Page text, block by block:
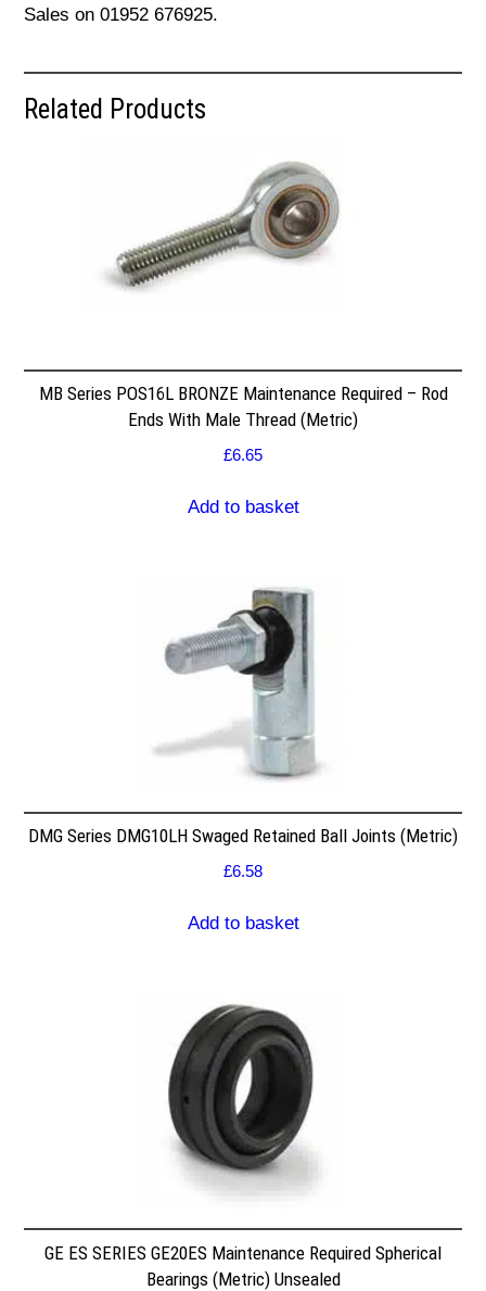
Sales on 01952 676925.
Related Products
MB Series POS16L BRONZE Maintenance Required – Rod
Ends With Male Thread (Metric)
£6.65
Add to basket
DMG Series DMG10LH Swaged Retained Ball Joints (Metric)
£6.58
Add to basket
GE ES SERIES GE20ES Maintenance Required Spherical
Bearings (Metric) Unsealed